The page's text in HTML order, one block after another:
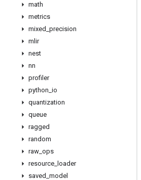
math
metrics
mixed precision
mlir
nest
nn
profiler
python io
quantization
queue
ragged
random
raw ops
resource loader
saved model